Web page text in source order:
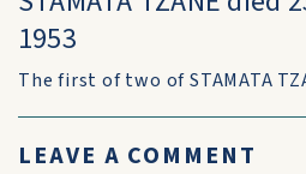
1953
The first of two of STAMATA
LEAVE A COMMENT